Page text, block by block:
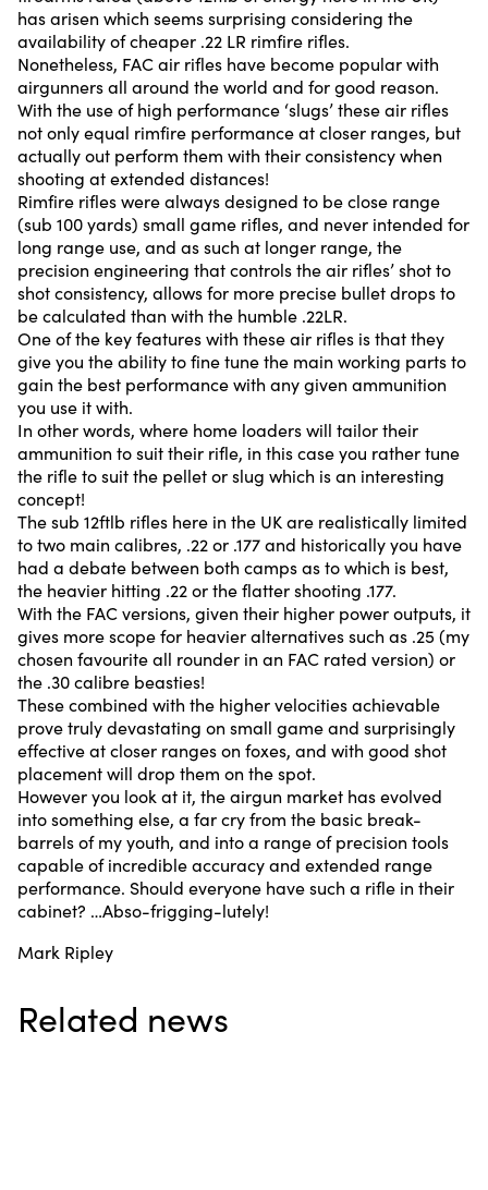
has arisen which seems surprising considering the
availability of cheaper .22 LR rimfire rifles.
Nonetheless, FAC air rifles have become popular with
airgunners all around the world and for good reason.
With the use of high performance ‘slugs’ these air rifles
not only equal rimfire performance at closer ranges, but
actually out perform them with their consistency when
shooting at extended distances!
Rimfire rifles were always designed to be close range
(sub 100 yards) small game rifles, and never intended for
long range use, and as such at longer range, the
precision engineering that controls the air rifles’ shot to
shot consistency, allows for more precise bullet drops to
be calculated than with the humble .22LR.
One of the key features with these air rifles is that they
give you the ability to fine tune the main working parts to
gain the best performance with any given ammunition
you use it with.
In other words, where home loaders will tailor their
ammunition to suit their rifle, in this case you rather tune
the rifle to suit the pellet or slug which is an interesting
concept!
The sub 12ftlb rifles here in the UK are realistically limited
to two main calibres, .22 or .177 and historically you have
had a debate between both camps as to which is best,
the heavier hitting .22 or the flatter shooting .177.
With the FAC versions, given their higher power outputs, it
gives more scope for heavier alternatives such as .25 (my
chosen favourite all rounder in an FAC rated version) or
the .30 calibre beasties!
These combined with the higher velocities achievable
prove truly devastating on small game and surprisingly
effective at closer ranges on foxes, and with good shot
placement will drop them on the spot.
However you look at it, the airgun market has evolved
into something else, a far cry from the basic break-
barrels of my youth, and into a range of precision tools
capable of incredible accuracy and extended range
performance. Should everyone have such a rifle in their
cabinet? …Abso-frigging-lutely!
Mark Ripley
Related news